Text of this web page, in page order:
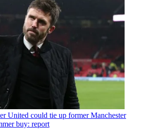
United could tie up former Manchester
buy: report